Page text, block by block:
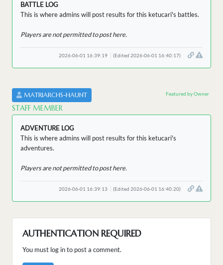
BATTLE LOG
This is where admins will post results for this ketucari's battles.
Players are not permitted to post here.
2026-06-01 16:39:19 (Edited 2026-06-01 16:40:17)
MATRIARCHS-HAUNT
STAFF MEMBER
Featured by Owner
ADVENTURE LOG
This is where admins will post results for this ketucari's
adventures.
Players are not permitted to post here.
2026-06-01 16:39:13 (Edited 2026-06-01 16:40:20)
AUTHENTICATION REQUIRED
You must log in to post a comment.